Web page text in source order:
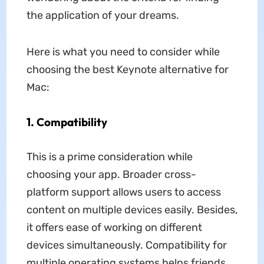
the application of your dreams.
Here is what you need to consider while
choosing the best Keynote alternative for
Mac:
1. Compatibility
This is a prime consideration while
choosing your app. Broader cross-
platform support allows users to access
content on multiple devices easily. Besides,
it offers ease of working on different
devices simultaneously. Compatibility for